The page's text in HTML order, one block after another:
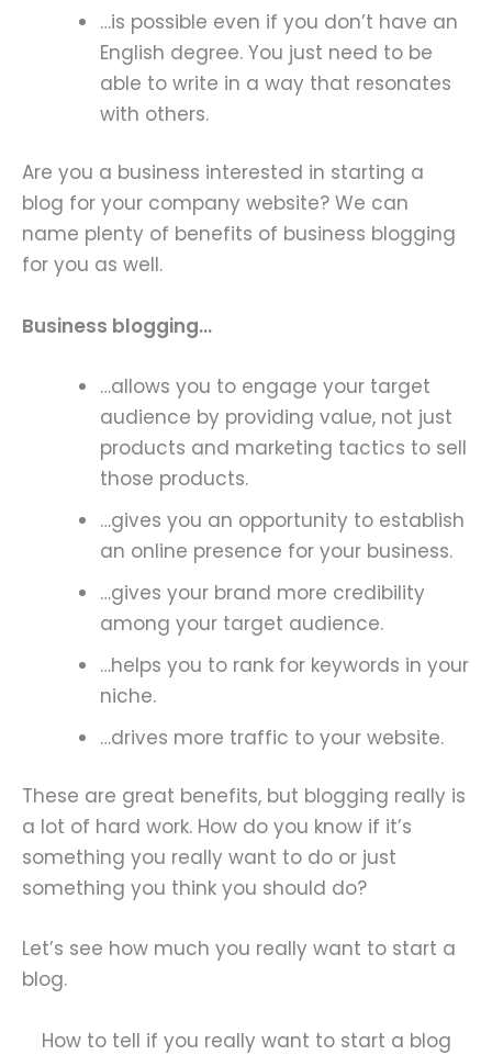
…is possible even if you don’t have an
English degree. You just need to be
able to write in a way that resonates
with others.
Are you a business interested in starting a
blog for your company website? We can
name plenty of benefits of business blogging
for you as well.
Business blogging…
…allows you to engage your target
audience by providing value, not just
products and marketing tactics to sell
those products.
…gives you an opportunity to establish
an online presence for your business.
…gives your brand more credibility
among your target audience.
…helps you to rank for keywords in your
niche.
…drives more traffic to your website.
These are great benefits, but blogging really is
a lot of hard work. How do you know if it’s
something you really want to do or just
something you think you should do?
Let’s see how much you really want to start a
blog.
How to tell if you really want to start a blog